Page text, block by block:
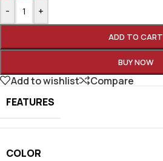
- +
ADD TO CART
BUY NOW
Add to wishlist
Compare
FEATURES
COLOR